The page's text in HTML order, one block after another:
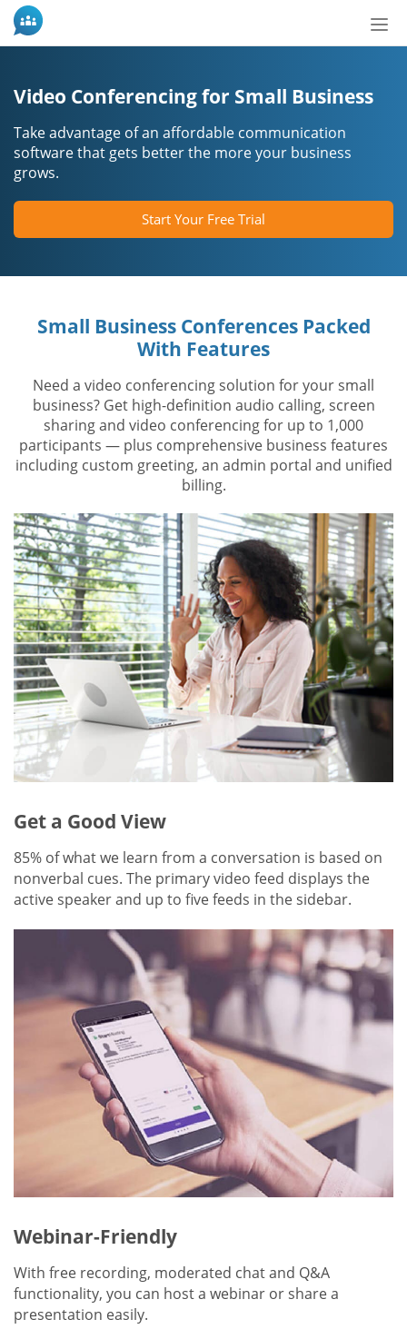
aç/
Video Conferencing for Small Business
Take advantage of an affordable communication
software that gets better the more your business
grows.
Start Your Free Trial
Small Business Conferences Packed
With Features
Need a video conferencing solution for your small
business? Get high-definition audio calling, screen
sharing and video conferencing for up to 1,000
participants — plus comprehensive business features
including custom greeting, an admin portal and unified
billing.
Get a Good View
85% of what we learn from a conversation is based on
nonverbal cues. The primary video feed displays the
active speaker and up to five feeds in the sidebar.
Webinar-Friendly
With free recording, moderated chat and Q&A
functionality, you can host a webinar or share a
presentation easily.